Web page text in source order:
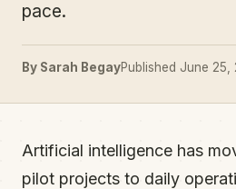
pace.
By Sarah BegayPublished June 25,
Artificial intelligence has
pilot projects to daily